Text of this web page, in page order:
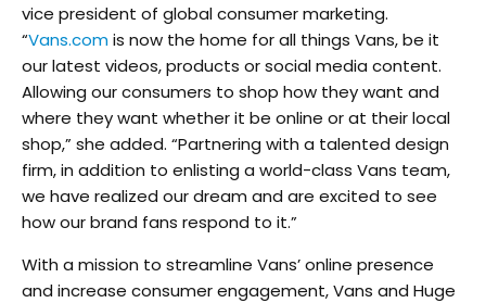
vice president of global consumer marketing.
“Vans.comis now the home for all things Vans, be it
our latest videos, products or social media content.
Allowing our consumers to shop how they want and
where they want whether it be online or at their local
shop,” she added. “Partnering with a talented design
firm, in addition to enlisting a world-class Vans team,
we have realized our dream and are excited to see
how our brand fans respond to it.”
With a mission to streamline Vans’ online presence
and increase consumer engagement, Vans and Huge